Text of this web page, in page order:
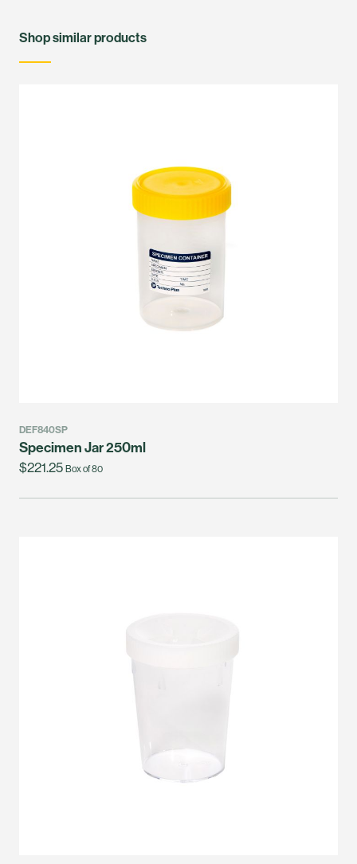
Shop similar products
DEF840SP
Specimen Jar 250ml
$221.25 Box of 80